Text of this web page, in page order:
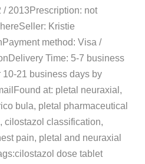
2013Prescription: not
Kristie
method: Visa /
Time: 5-7 business
21 business days by
at: pletal neuraxial,
bula, pletal pharmaceutical
cilostazol classification,
pain, pletal and neuraxial
dose tablet